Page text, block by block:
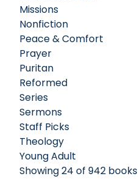
Missions
Nonfiction
Peace & Comfort
Prayer
Puritan
Reformed
Series
Sermons
Staff Picks
Theology
Young Adult
Showing 24 of 942 books